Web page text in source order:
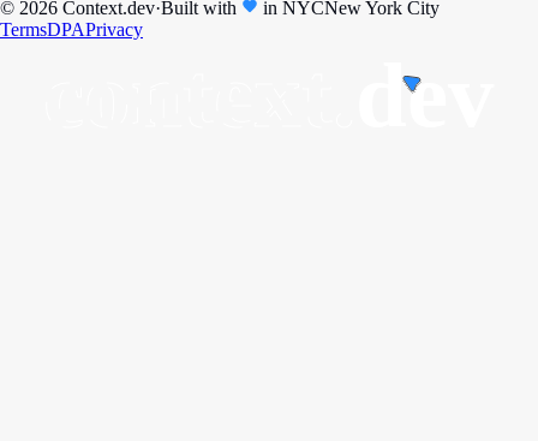
© 2026 Context.dev·Built with in NYCNew York City
TermsDPAPrivacy
dev